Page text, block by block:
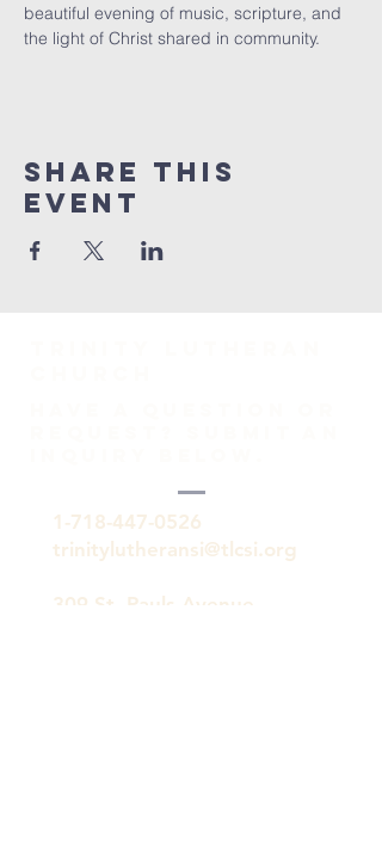
beautiful evening of music, scripture, and
the light of Christ shared in community.
Share This
Event
1-718-447-0526
trinitylutheransi@tlcsi.org
309 St. Pauls Avenue